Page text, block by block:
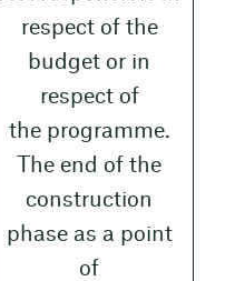
respect of the
budget or in
respect of
the programme.
The end of the
construction
phase as a point
of